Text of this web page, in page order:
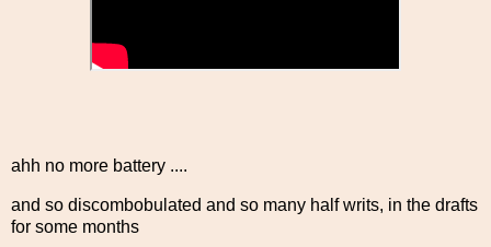
ahh no more battery ....
and so discombobulated and so many half writs, in the drafts
for some months